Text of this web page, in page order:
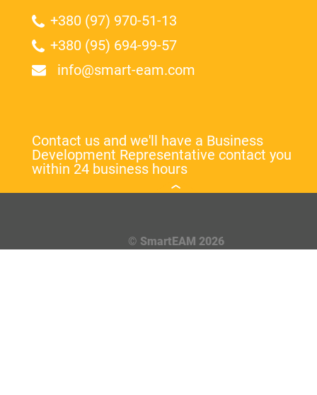
+380 (97) 970-51-13
+380 (95) 694-99-57
info@smart-eam.com
Contact us and we'll have a Business
Development Representative contact you
within 24 business hours
© SmartEAM 2026